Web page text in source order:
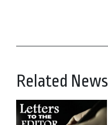
Related News